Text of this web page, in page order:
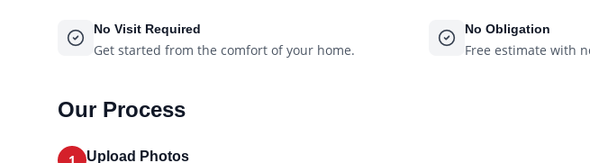
No Visit Required
Get started from the comfort of your home.
No Obligation
Free estimate with
Our Process
Upload Photos